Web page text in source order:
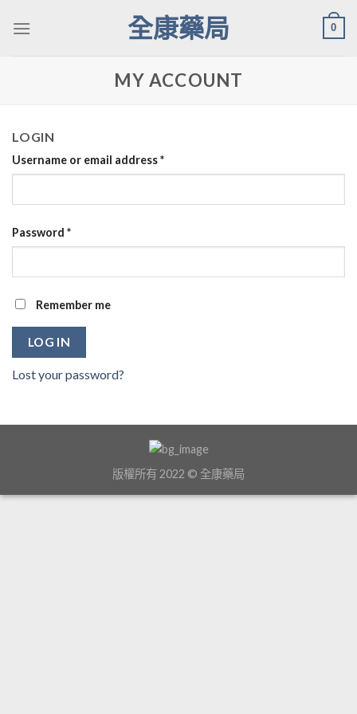
全康藥局 0
MY ACCOUNT
LOGIN
Username or email address*
Password *
Remember me
LOG IN
Lost your password?
版權所有 2022 © 全康藥局